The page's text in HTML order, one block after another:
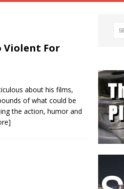
Violent For
about his films,
of what could be
the action, humor and